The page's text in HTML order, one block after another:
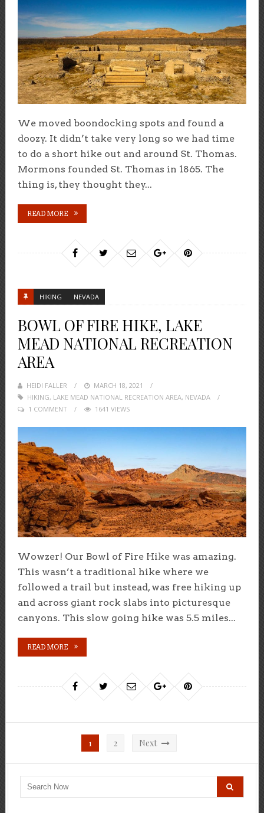
We moved boondocking spots and found a
doozy. It didn’t take very long so we had time
to do a short hike out and around St. Thomas.
Mormons founded St. Thomas in 1865. The
thing is, they thought they...
READ MORE
HIKING NEVADA
BOWL OF FIRE HIKE, LAKE
MEAD NATIONAL RECREATION
AREA
HEIDI FALLER
POSTED
ON
MARCH 18, 2021
HIKING, LAKE MEAD NATIONAL RECREATION AREA, NEVADA
1 COMMENT
1641 VIEWS
Wowzer! Our Bowl of Fire Hike was amazing.
This wasn’t a traditional hike where we
followed a trail but instead, was free hiking up
and across giant rock slabs into picturesque
canyons. This slow going hike was 5.5 miles...
READ MORE
pagination
1 2 Next